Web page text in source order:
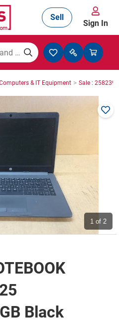
Agriculture
Sell
Sign In
& IT Equipment > Sale : 2582396
1 of 2
Black